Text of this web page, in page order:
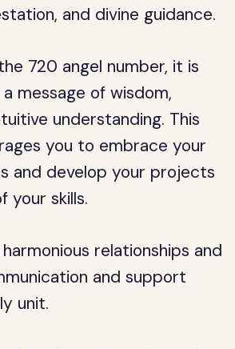
and divine guidance.
720 angel number, it is
message of wisdom,
understanding. This
you to embrace your
and develop your projects
your skills.
relationships and
and support
unit.